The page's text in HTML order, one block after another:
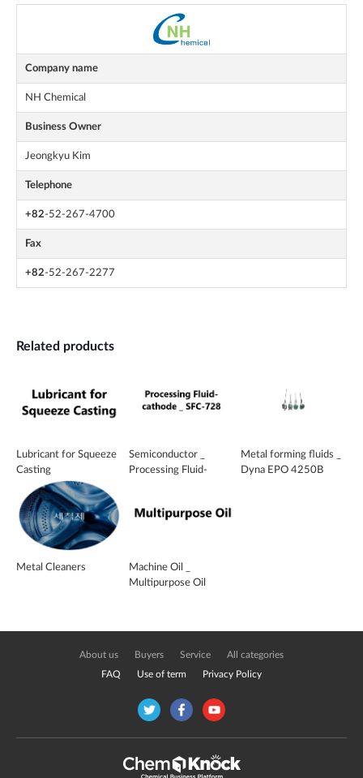
Company name
NH Chemical
Business Owner
Jeongkyu Kim
Telephone
+82-52-267-4700
Fax
+82-52-267-2277
Related products
Lubricant for Squeeze
Casting
Semiconductor _
Processing Fluid-
Metal forming fluids _
Dyna EPO 4250B
Metal Cleaners
Machine Oil _
Multipurpose Oil
About us Buyers Service All categories
FAQ Use of term Privacy Policy